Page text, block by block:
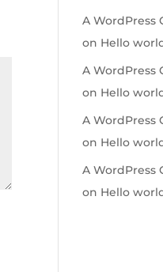
A WordPress
on Hello
A WordPress
on Hello
A WordPress
on Hello
A WordPress
on Hello